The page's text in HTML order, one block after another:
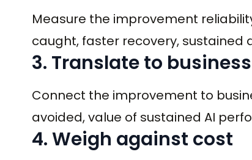
Measure the improvement
caught, faster recovery, sustained
3. Translate to
Connect the improvement to
avoided, value of sustained AI
4. Weigh against cost